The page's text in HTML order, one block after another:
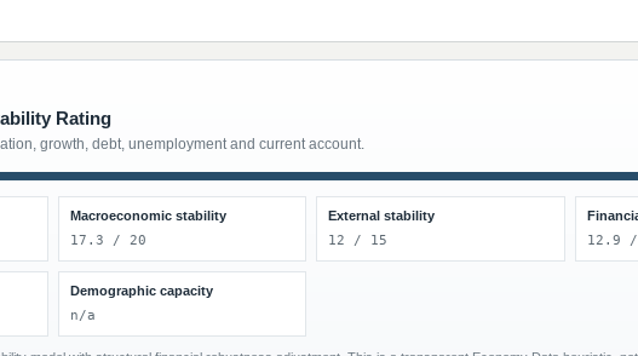
Rating
growth, debt, unemployment and current account.
Macroeconomic stability
17.3 / 20
External stability
12 / 15 12.9
Demographic capacity
n/a